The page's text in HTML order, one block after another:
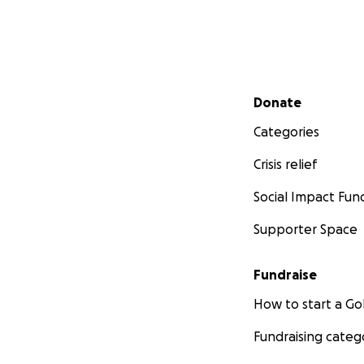
Secondary menu
Donate
Categories
Crisis relief
Social Impact
Supporter Space
Fundraise
How to start a
Fundraising